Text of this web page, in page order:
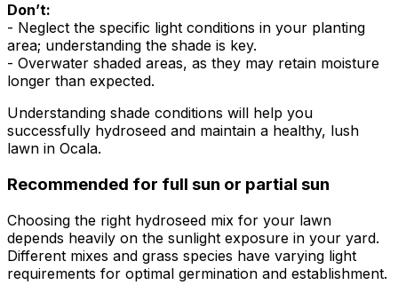
Don’t:
- Neglect the specific light conditions in your planting
area; understanding the shade is key.
- Overwater shaded areas, as they may retain moisture
longer than expected.
Understanding shade conditions will help you
successfully hydroseed and maintain a healthy, lush
lawn in Ocala.
Recommended for full sun or partial sun
Choosing the right hydroseed mix for your lawn
depends heavily on the sunlight exposure in your yard.
Different mixes and grass species have varying light
requirements for optimal germination and establishment.